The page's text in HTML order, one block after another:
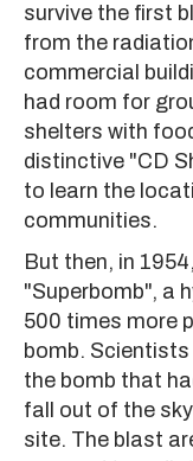
survive the first
from the
commercial
had room for
shelters with
distinctive "CD
to learn the
communities.
But then, in
"Superbomb", a
500 times more
bomb. Scientists
the bomb that
fall out of the
site. The blast